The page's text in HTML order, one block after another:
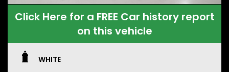
Click Here for a FREE Car history report
on this vehicle
WHITE